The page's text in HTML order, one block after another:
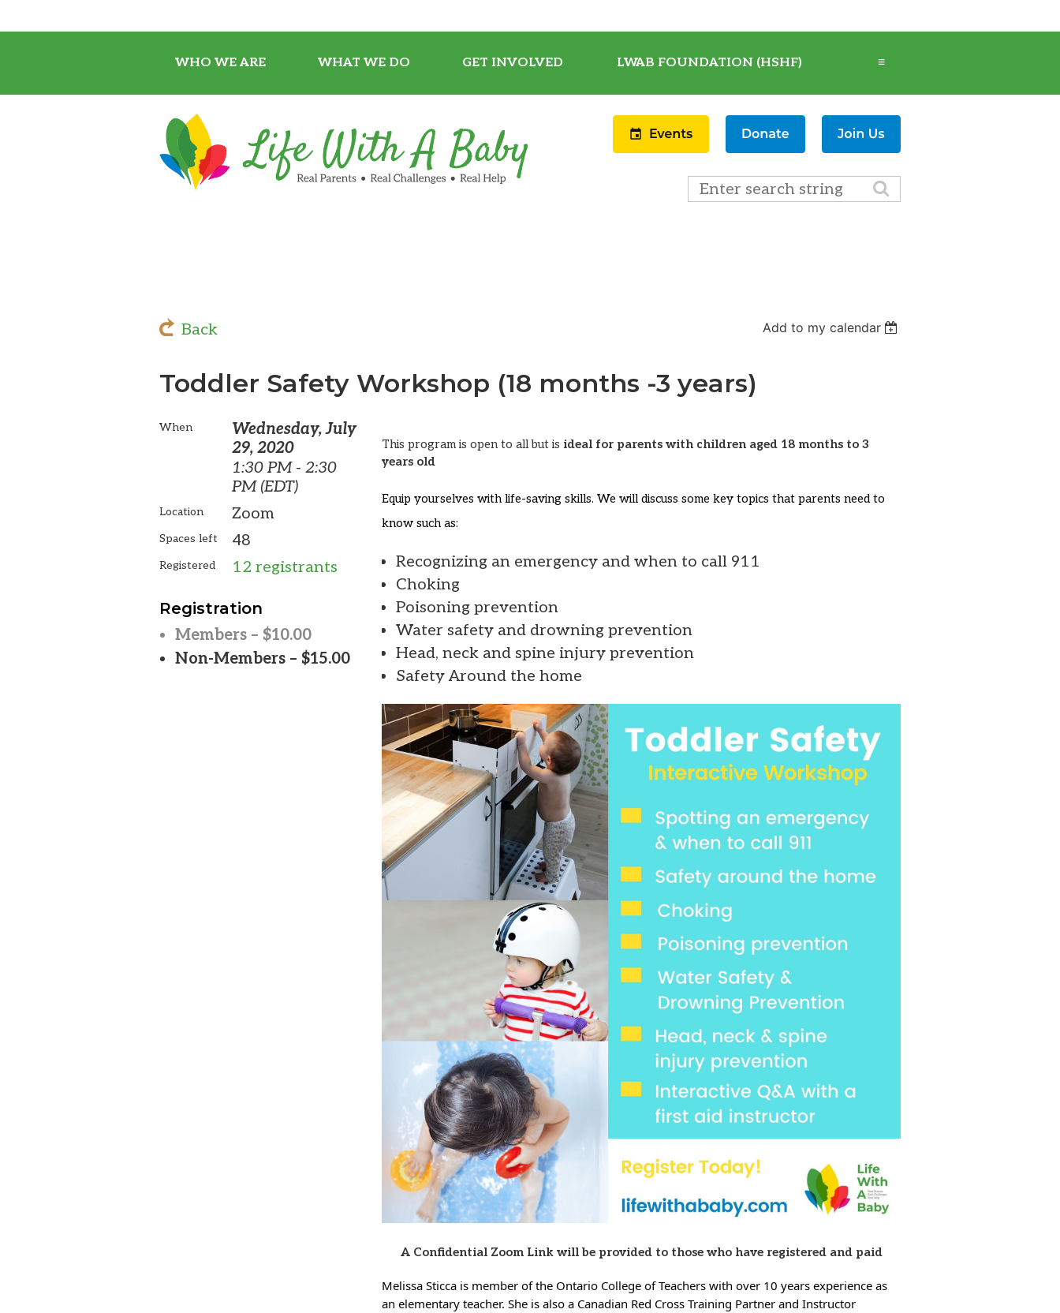
WHO WE ARE WHAT WE DO GET INVOLVED LWAB FOUNDATION (HSHF) ≡
Back Add to my calendar
Toddler Safety Workshop (18 months -3 years)
When
Wednesday, July
29, 2020
1:30 PM - 2:30
PM (EDT)
Location Zoom
Spaces left 48
Registered 12 registrants
Registration
Members – $10.00
Non-Members – $15.00
This program is open to all but is ideal for parents with children aged 18 months to 3
years old
Equip yourselves with life-saving skills. We will discuss some key topics that parents need to
know such as:
Recognizing an emergency and when to call 911
Choking
Poisoning prevention
Water safety and drowning prevention
Head, neck and spine injury prevention
Safety Around the home
A Confidential Zoom Link will be provided to those who have registered and paid
Melissa Sticca is member of the Ontario College of Teachers with over 10 years experience as
an elementary teacher. She is also a Canadian Red Cross Training Partner and Instructor